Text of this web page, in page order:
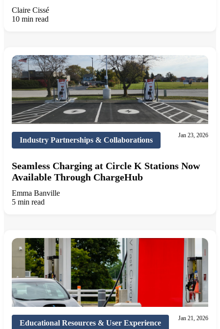
Claire Cissé
10 min read
Industry Partnerships & Collaborations
Jan 23, 2026
Seamless Charging at Circle K Stations Now
Available Through ChargeHub
Emma Banville
5 min read
Educational Resources & User Experience
Jan 21, 2026